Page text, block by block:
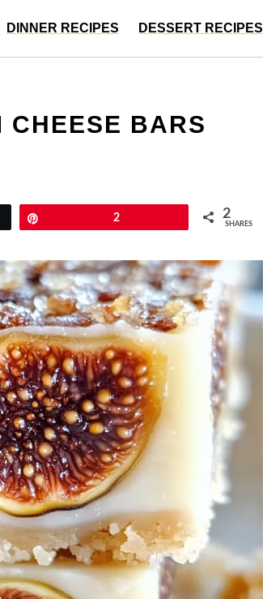
DINNER RECIPES DESSERT RECIPES
CHEESE BARS
2 2
SHARES